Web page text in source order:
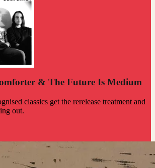
& The Future Is Medium
classics get the rerelease treatment and
out.